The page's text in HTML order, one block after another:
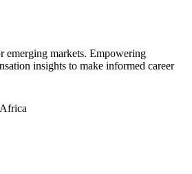
emerging markets. Empowering
insights to make informed career